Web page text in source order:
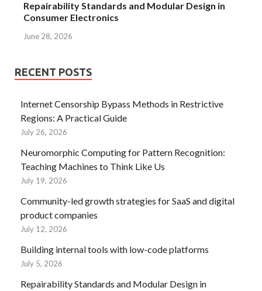
Repairability Standards and Modular Design in
Consumer Electronics
June 28, 2026
RECENT POSTS
Internet Censorship Bypass Methods in Restrictive
Regions: A Practical Guide
July 26, 2026
Neuromorphic Computing for Pattern Recognition:
Teaching Machines to Think Like Us
July 19, 2026
Community-led growth strategies for SaaS and digital
product companies
July 12, 2026
Building internal tools with low-code platforms
July 5, 2026
Repairability Standards and Modular Design in